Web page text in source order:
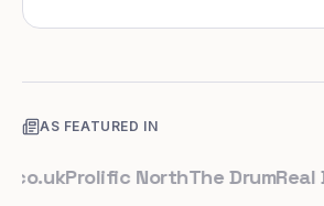
AS FEATURED IN
Prolific NorthThe Drum Real